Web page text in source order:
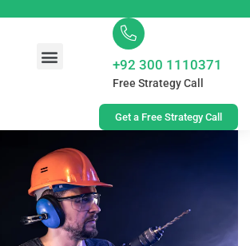
+92 300 1110371
Free Strategy Call
Get a Free Strategy Call